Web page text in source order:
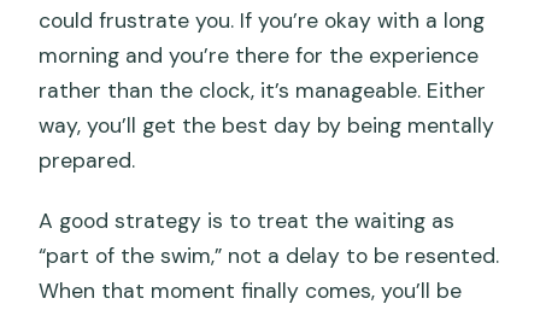
could frustrate you. If you’re okay with a long
morning and you’re there for the experience
rather than the clock, it’s manageable. Either
way, you’ll get the best day by being mentally
prepared.
A good strategy is to treat the waiting as
“part of the swim,” not a delay to be resented.
When that moment finally comes, you’ll be